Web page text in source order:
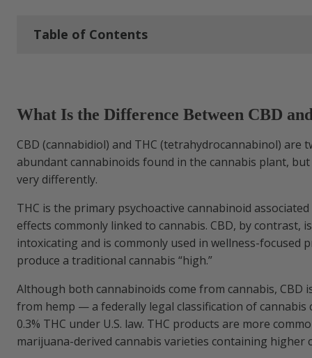
Table of Contents
CBD vs THC Chart
THCA vs CBD
CBD vs THC Molecule
How THC and CBD Work in the Body
Understanding the Effects of CBD and
CBD vs THC for Common Consumer
Side Effects and Considerations of CBD
What Is the Difference Between CBD
CBD (cannabidiol) and THC (tetrahydrocannabinol) are
abundant cannabinoids found in the cannabis plant,
very differently.
THC is the primary psychoactive cannabinoid
effects commonly linked to cannabis. CBD, by contrast,
intoxicating and is commonly used in wellness-focused
produce a traditional cannabis “high.”
Although both cannabinoids come from cannabis, CBD
from hemp — a federally legal classification of cannabis
0.3% THC under U.S. law. THC products are more
marijuana-derived cannabis varieties containing higher